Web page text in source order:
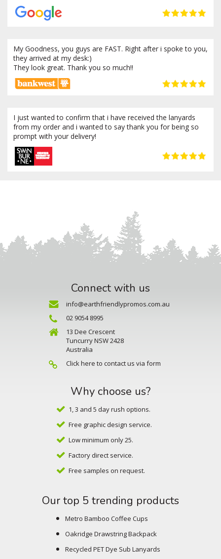
My Goodness, you guys are FAST. Right after i spoke to you,
they arrived at my desk:)
They look great. Thank you so much!!
I just wanted to confirm that i have received the lanyards
from my order and i wanted to say thank you for being so
prompt with your delivery!
Connect with us
info@earthfriendlypromos.com.au
02 9054 8995
13 Dee Crescent
Tuncurry NSW 2428
Australia
Click here to contact us via form
Why choose us?
1, 3 and 5 day rush options.
Free graphic design service.
Low minimum only 25.
Factory direct service.
Free samples on request.
Our top 5 trending products
Metro Bamboo Coffee Cups
Oakridge Drawstring Backpack
Recycled PET Dye Sub Lanyards